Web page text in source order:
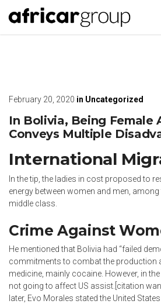
February 20, 2020 in Uncategorized
In Bolivia, Being Female
Conveys Multiple
International
In the tip, the ladies in cost proposed to
energy between women and men,
middle class.
Crime Against
He mentioned that Bolivia had “failed
commitments to combat the production
medicine, mainly cocaine. However, in
not going to affect US assist.[citation
later, Evo Morales stated the United